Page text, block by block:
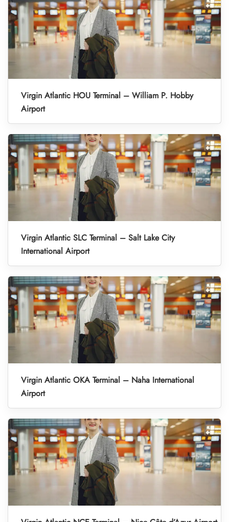
Virgin Atlantic HOU Terminal – William P. Hobby
Airport
Virgin Atlantic SLC Terminal – Salt Lake City
International Airport
Virgin Atlantic OKA Terminal – Naha International
Airport